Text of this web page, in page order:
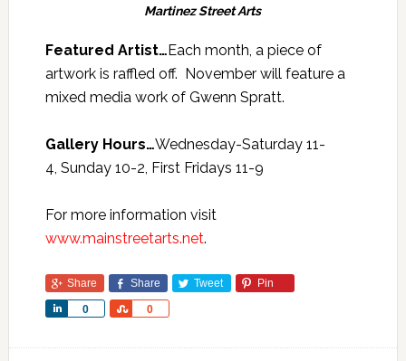
Martinez Street Arts
Featured Artist… Each month, a piece of
artwork is raffled off. November will feature a
mixed media work of Gwenn Spratt.
Gallery Hours…Wednesday-Saturday 11-
4, Sunday 10-2, First Fridays 11-9
For more information visit
www.mainstreetarts.net.
Share Share Tweet Pin
0
Share 0
Share